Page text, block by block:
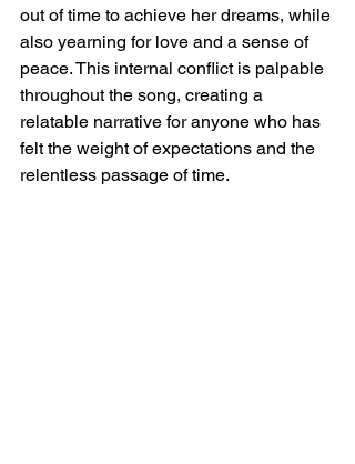
out of time to achieve her dreams, while
also yearning for love and a sense of
peace. This internal conflict is palpable
throughout the song, creating a
relatable narrative for anyone who has
felt the weight of expectations and the
relentless passage of time.